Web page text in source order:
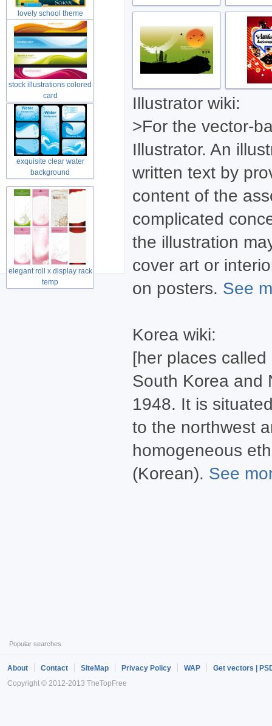
Illustrator wiki:
>For the vector-
Illustrator. An
written text by
content of the
complicated
the illustration
cover art or
on posters. See
Korea wiki:
[her places
South Korea and
1948. It is
to the northwest
homogeneous
(Korean). See
lovely school theme
material
stock illustrations colored
card
exquisite clear water
background
elegant roll x display rack
temp
Popular searches
About Contact SiteMap Privacy Policy WAP
Get vectors |
Copyright © 2012-2013 TheTopFree